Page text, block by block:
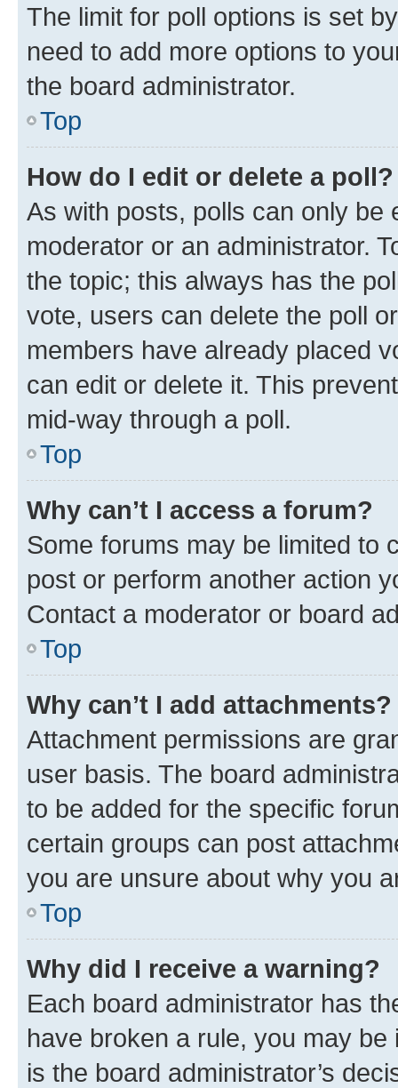
The limit for poll options is set
need to add more options to
the board administrator.
Top
How do I edit or delete a poll?
As with posts, polls can only be
moderator or an administrator.
the topic; this always has the
vote, users can delete the poll
members have already placed
can edit or delete it. This
mid-way through a poll.
Top
Why can’t I access a forum?
Some forums may be limited to
post or perform another action
Contact a moderator or board
Top
Why can’t I add attachments?
Attachment permissions are
user basis. The board
to be added for the specific
certain groups can post
you are unsure about why you
Top
Why did I receive a warning?
Each board administrator has
have broken a rule, you may
is the board administrator’s